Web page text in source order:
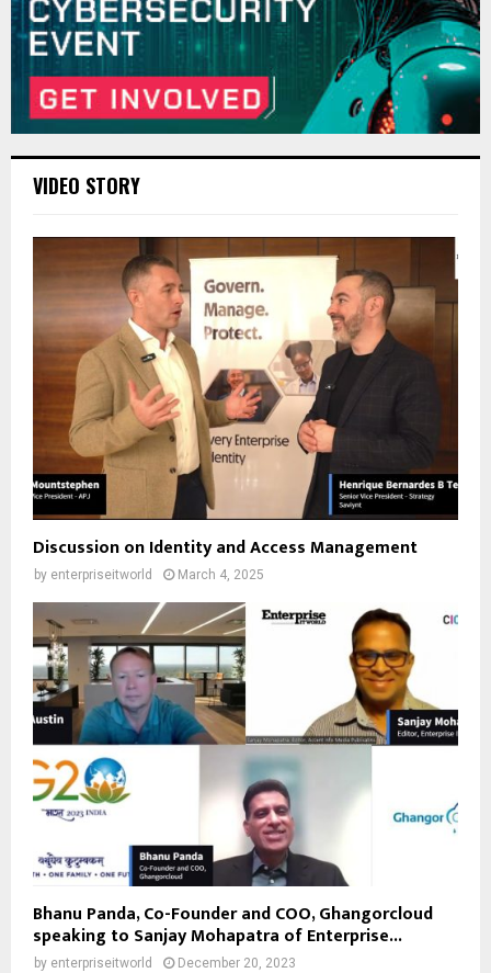
VIDEO STORY
Discussion on Identity and Access Management
by enterpriseitworld March 4, 2025
Bhanu Panda, Co-Founder and COO, Ghangorcloud
speaking to Sanjay Mohapatra of Enterprise...
by enterpriseitworld December 20, 2023